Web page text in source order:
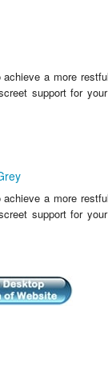
a more
support for
a more
support for